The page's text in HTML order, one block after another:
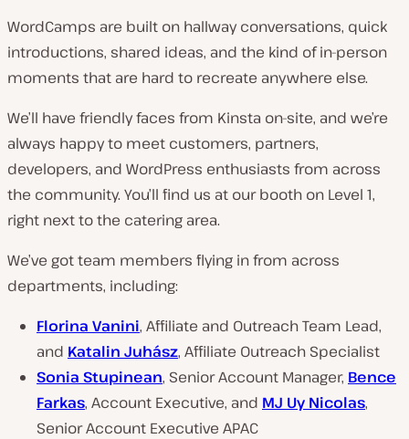
WordCamps are built on hallway conversations, quick
introductions, shared ideas, and the kind of in-person
moments that are hard to recreate anywhere else.
We’ll have friendly faces from Kinsta on-site, and we’re
always happy to meet customers, partners,
developers, and WordPress enthusiasts from across
the community. You’ll find us at our booth on Level 1,
right next to the catering area.
We’ve got team members flying in from across
departments, including:
Florina Vanini, Affiliate and Outreach Team Lead,
and Katalin Juhász, Affiliate Outreach Specialist
Sonia Stupinean, Senior Account Manager, Bence
Farkas, Account Executive, and MJ Uy Nicolas,
Senior Account Executive APAC